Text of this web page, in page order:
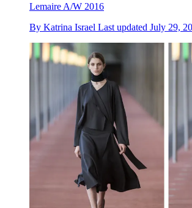
Lemaire A/W 2016
By Katrina Israel Last updated July 29,